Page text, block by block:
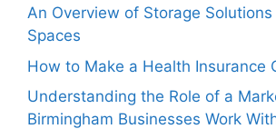
An Overview of Storage
Spaces
How to Make a Health Insurance
Understanding the Role of a
Birmingham Businesses Work